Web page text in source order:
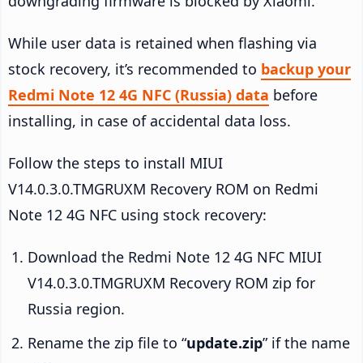
While user data is retained when flashing via
stock recovery, it’s recommended to backup your
Redmi Note 12 4G NFC (Russia) data before
installing, in case of accidental data loss.
Follow the steps to install MIUI
V14.0.3.0.TMGRUXM Recovery ROM on Redmi
Note 12 4G NFC using stock recovery:
Download the Redmi Note 12 4G NFC MIUI
V14.0.3.0.TMGRUXM Recovery ROM zip for
Russia region.
Rename the zip file to “update.zip” if the name